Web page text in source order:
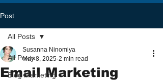
Post
All Posts
Blog Marketing
All Posts
Email Marketing
Susanna Ninomiya
May 8, 2025 2 min read